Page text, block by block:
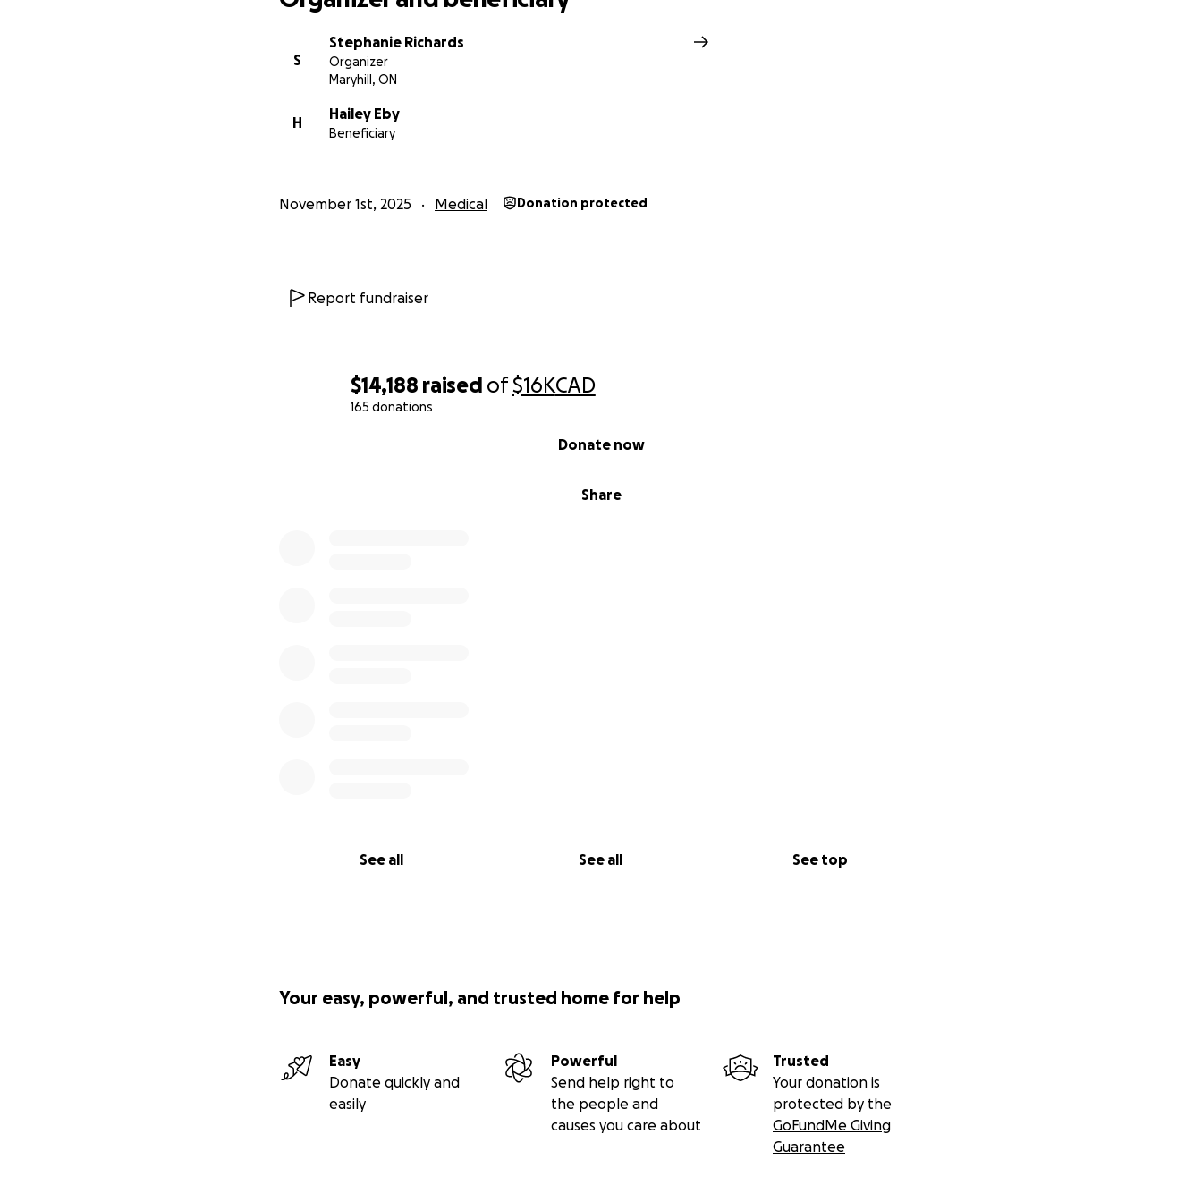
$14,188 raised of$16KCAD
165 donations
Share
Donate now
See all See all See top
S
Stephanie Richards
Organizer
Maryhill, ON
H
Hailey Eby
Beneficiary
November 1st, 2025 Medical Donation protected
Report fundraiser
Your easy, powerful, and trusted home for help
Easy
Donate quickly and
easily
Powerful
Send help right to
the people and
causes you care about
Trusted
Your donation is
protected by the
GoFundMe Giving
Guarantee